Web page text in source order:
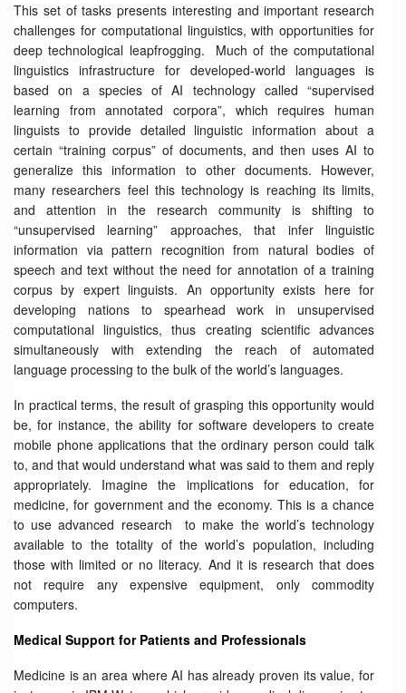
This set of tasks presents interesting and important research
challenges for computational linguistics, with opportunities for
deep technological leapfrogging. Much of the computational
linguistics infrastructure for developed-world languages is
based on a species of AI technology called “supervised
learning from annotated corpora”, which requires human
linguists to provide detailed linguistic information about a
certain “training corpus” of documents, and then uses AI to
generalize this information to other documents. However,
many researchers feel this technology is reaching its limits,
and attention in the research community is shifting to
“unsupervised learning” approaches, that infer linguistic
information via pattern recognition from natural bodies of
speech and text without the need for annotation of a training
corpus by expert linguists. An opportunity exists here for
developing nations to spearhead work in unsupervised
computational linguistics, thus creating scientific advances
simultaneously with extending the reach of automated
language processing to the bulk of the world’s languages.
In practical terms, the result of grasping this opportunity would
be, for instance, the ability for software developers to create
mobile phone applications that the ordinary person could talk
to, and that would understand what was said to them and reply
appropriately. Imagine the implications for education, for
medicine, for government and the economy. This is a chance
to use advanced research to make the world’s technology
available to the totality of the world’s population, including
those with limited or no literacy. And it is research that does
not require any expensive equipment, only commodity
computers.
Medical Support for Patients and Professionals
Medicine is an area where AI has already proven its value, for